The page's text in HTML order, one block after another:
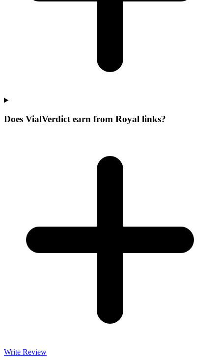
Does VialVerdict earn from Royal links?
Write Review